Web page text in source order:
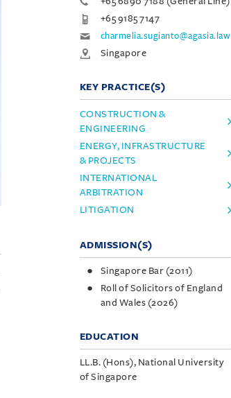
+65 9185 7147
charmelia.sugianto@agasia.law
Singapore
KEY PRACTICE(S)
CONSTRUCTION &
ENGINEERING
ENERGY, INFRASTRUCTURE
& PROJECTS
INTERNATIONAL
ARBITRATION
LITIGATION
ADMISSION(S)
Singapore Bar (2011)
Roll of Solicitors of England
and Wales (2026)
EDUCATION
LL.B. (Hons), National University
of Singapore